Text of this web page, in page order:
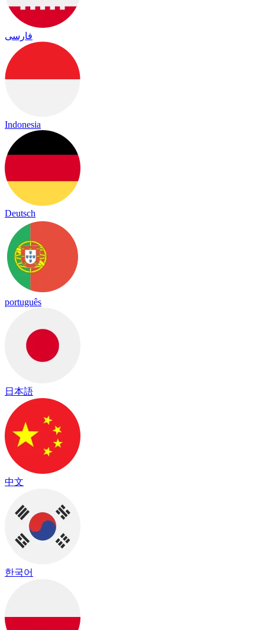
فارسی
Indonesia
Deutsch
português
日本語
中文
한국어